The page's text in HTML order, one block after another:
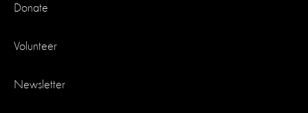
Donate
Volunteer
Newsletter